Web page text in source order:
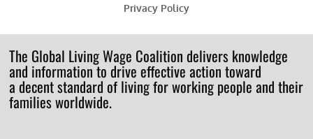
Privacy Policy
The Global Living Wage Coalition delivers knowledge
and information to drive effective action toward
a decent standard of living for working people and their
families worldwide.